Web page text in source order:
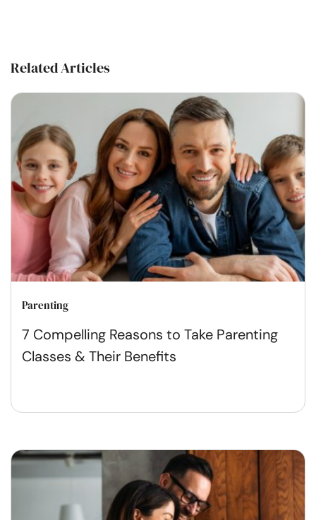
Related Articles
Parenting
7 Compelling Reasons to Take Parenting
Classes & Their Benefits